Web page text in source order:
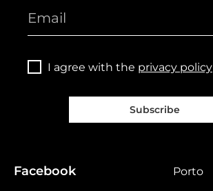
I agree with the privacy policy
Subscribe
Facebook Porto